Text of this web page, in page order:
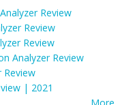
Review
Review
Review
Analyzer Review
Review
| 2021